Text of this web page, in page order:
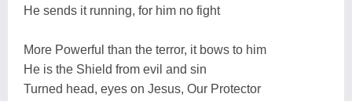
He sends it running, for him no fight
More Powerful than the terror, it bows to him
He is the Shield from evil and sin
Turned head, eyes on Jesus, Our Protector